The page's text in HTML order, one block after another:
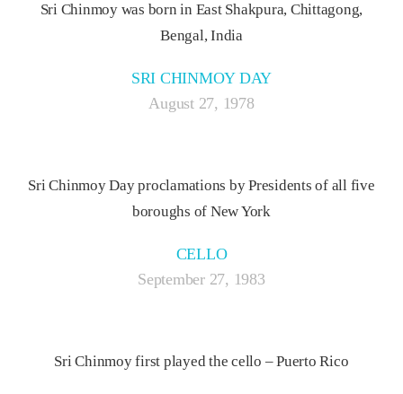
Sri Chinmoy was born in East Shakpura, Chittagong,
Bengal, India
SRI CHINMOY DAY
August 27, 1978
Sri Chinmoy Day proclamations by Presidents of all five
boroughs of New York
CELLO
September 27, 1983
Sri Chinmoy first played the cello – Puerto Rico